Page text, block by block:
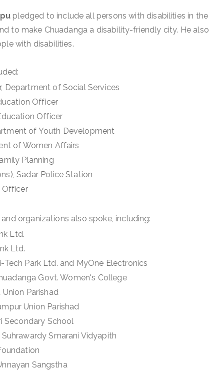
pledged to include all persons with disabilities in the
to make Chuadanga a disability-friendly city. He also
with disabilities.
Department of Social Services
Officer
Officer
of Youth Development
of Women Affairs
Planning
Sadar Police Station
Officer
organizations also spoke, including:
Ltd.
Ltd.
Tech Park Ltd. and MyOne Electronics
Govt. Women's College
Union Parishad
Union Parishad
Secondary School
Suhrawardy Smarani Vidyapith
Sangstha